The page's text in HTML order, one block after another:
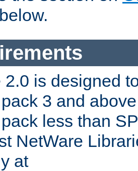
below.
2.0 is designed
3 and
less than
NetWare
at